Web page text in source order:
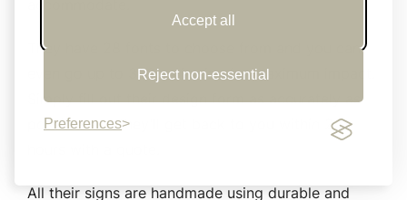
Accept all
Reject non-essential
Preferences
accommodate.
They have 28 fonts to choose from and you can
even go up to 300cm in size for maximum impact.
Simply fill out their design form as accurately as
possible and they’ll get back to you within 24
All their signs are handmade using durable and